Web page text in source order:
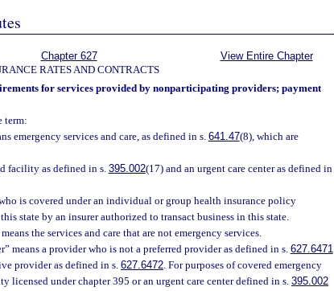
Chapter 627
RATES AND CONTRACTS
View Entire Chapter
for services provided by nonparticipating providers; payment
term:
emergency services and care, as defined in s.641.47(8), which are
facility as defined in s. 395.002(17) and an urgent care center as defined in
who is covered under an individual or group health insurance policy
state by an insurer authorized to transact business in this state.
the services and care that are not emergency services.
means a provider who is not a preferred provider as defined in s.627.6471
provider as defined in s. 627.6472. For purposes of covered emergency
licensed under chapter 395 or an urgent care center defined in s. 395.002